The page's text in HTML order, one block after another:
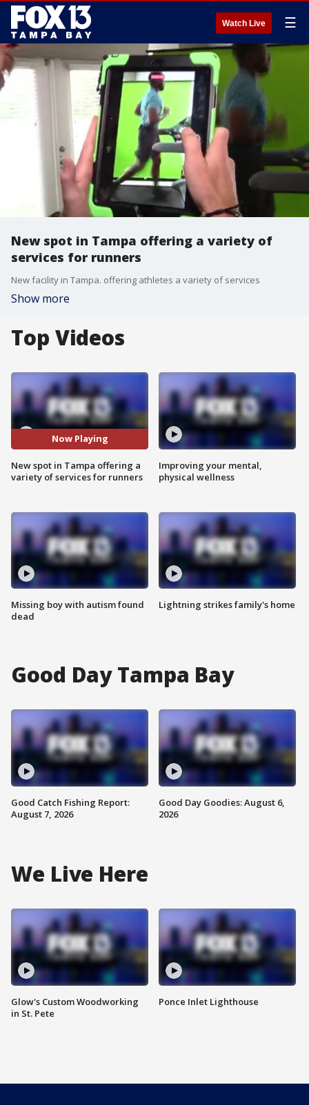
Watch Live ☰
New spot in Tampa offering a variety of
services for runners
New facility in Tampa. offering athletes a variety of services
Show more
Top Videos
Now Playing
New spot in Tampa offering a
variety of services for runners
Missing boy with autism found
dead
Improving your mental,
physical wellness
Lightning strikes family's home
Good Day Tampa Bay
Good Catch Fishing Report:
August 7, 2026
Good Day Goodies: August 6,
2026
We Live Here
Glow's Custom Woodworking
in St. Pete
Ponce Inlet Lighthouse